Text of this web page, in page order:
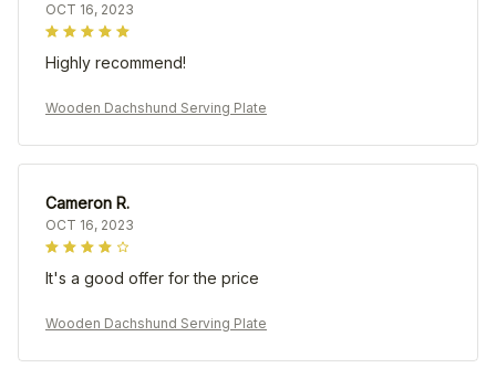
OCT 16, 2023
Highly recommend!
Wooden Dachshund Serving Plate
Cameron R.
OCT 16, 2023
It's a good offer for the price
Wooden Dachshund Serving Plate